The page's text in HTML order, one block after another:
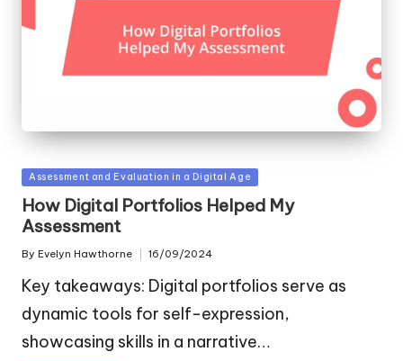
Posted
in
Assessment and Evaluation in a Digital Age
How Digital Portfolios Helped My
Assessment
Posted
By Evelyn Hawthorne 16/09/2024
Key takeaways: Digital portfolios serve as
dynamic tools for self-expression,
showcasing skills in a narrative…